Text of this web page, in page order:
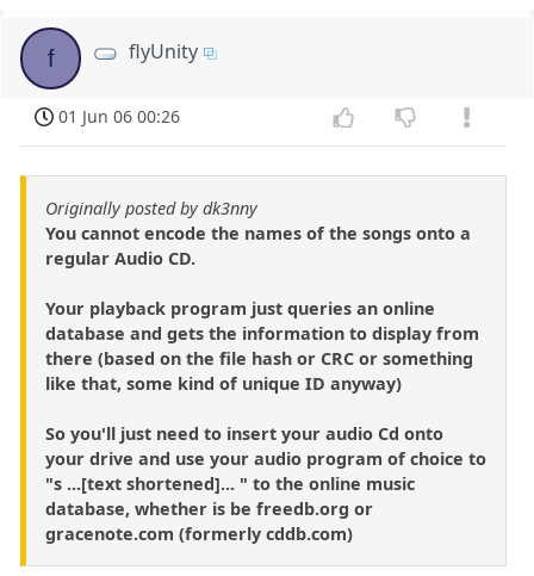
f flyUnity
01 Jun 06 00:26
Originally posted by dk3nny
You cannot encode the names of the songs onto a
regular Audio CD.
Your playback program just queries an online
database and gets the information to display from
there (based on the file hash or CRC or something
like that, some kind of unique ID anyway)
So you'll just need to insert your audio Cd onto
your drive and use your audio program of choice to
"s ...[text shortened]... " to the online music
database, whether is be freedb.org or
gracenote.com (formerly cddb.com)